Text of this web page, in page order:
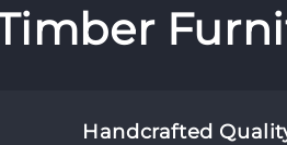
Handcrafted